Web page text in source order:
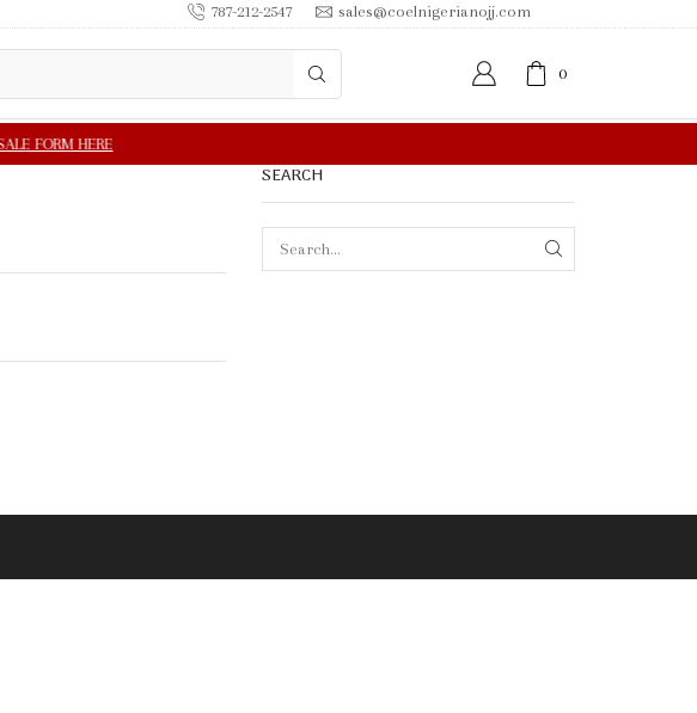
787-212-2547 sales@coelnigerianojj.com
0
SEARCH